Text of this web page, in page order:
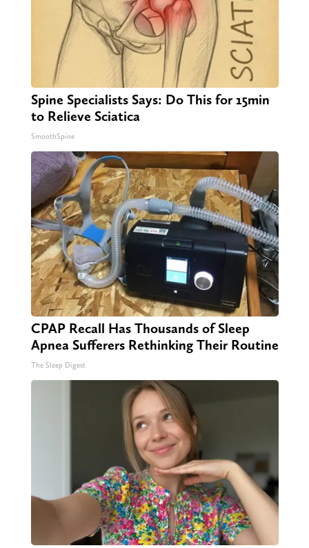
Spine Specialists Says: Do This for 15min
to Relieve Sciatica
SmoothSpine
CPAP Recall Has Thousands of Sleep
Apnea Sufferers Rethinking Their Routine
The Sleep Digest